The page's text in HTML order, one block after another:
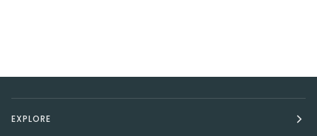
EXPLORE